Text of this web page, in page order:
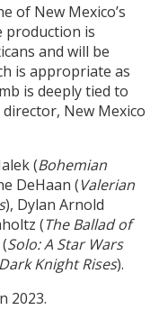
of New Mexico’s
production is
and will be
is appropriate as
is deeply tied to
New Mexico
(Bohemian
DeHaan (Valerian
), Dylan Arnold
(The Ballad of
Solo: A Star Wars
Knight Rises).
2023.